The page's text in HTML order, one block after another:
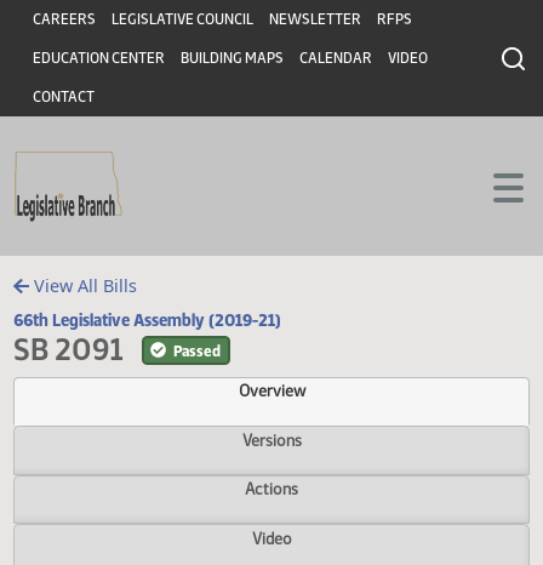
Skip to main content
Skip to main content
Header
CAREERS LEGISLATIVE COUNCIL NEWSLETTER RFPS
EDUCATION CENTER BUILDING MAPS CALENDAR VIDEO
CONTACT
View All Bills
66th Legislative Assembly (2019-21)
SB 2091 Passed
Overview
Versions
Actions